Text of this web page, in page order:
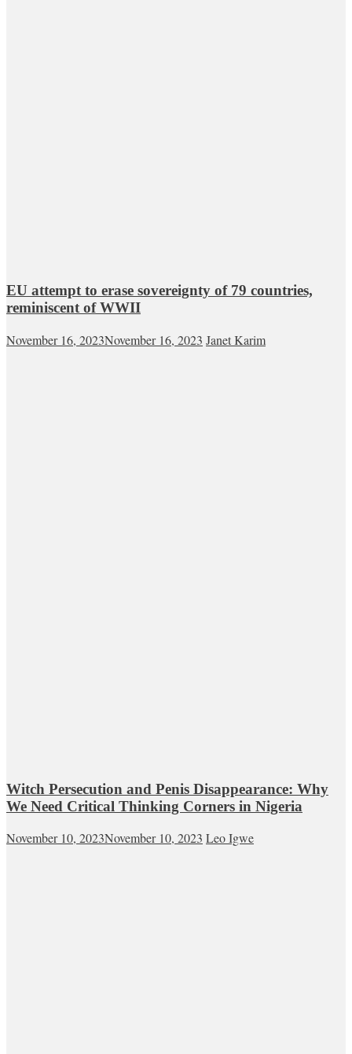
EU attempt to erase sovereignty of 79 countries,
reminiscent of WWII
November 16, 2023November 16, 2023 Janet Karim
Witch Persecution and Penis Disappearance: Why
We Need Critical Thinking Corners in Nigeria
November 10, 2023November 10, 2023 Leo Igwe